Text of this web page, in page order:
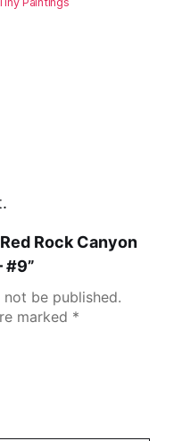
Rock Canyon
#9”
be published.
marked *